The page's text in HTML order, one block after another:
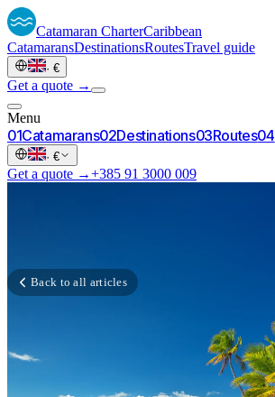
Catamaran CharterCaribbean
CatamaransDestinationsRoutesTravel guide
· €
Get a quote →
Menu
01Catamarans02Destinations03Routes04
· €
Get a quote →+385 91 3000 009
Back to all articles